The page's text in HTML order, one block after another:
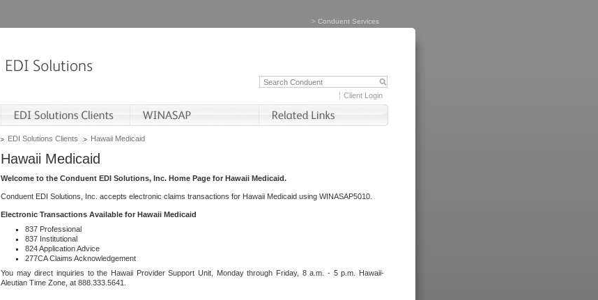
> Conduent Services
Client Login
EDI Solutions Clients Hawaii Medicaid
Hawaii Medicaid
Welcome to the Conduent EDI Solutions, Inc. Home Page for Hawaii Medicaid.
Conduent EDI Solutions, Inc. accepts electronic claims transactions for Hawaii Medicaid using WINASAP5010.
Electronic Transactions Available for Hawaii Medicaid
837 Professional
837 Institutional
824 Application Advice
277CA Claims Acknowledgement
You may direct inquiries to the Hawaii Provider Support Unit, Monday through Friday, 8 a.m. - 5 p.m. Hawaii-
Aleutian Time Zone, at 888.333.5641.